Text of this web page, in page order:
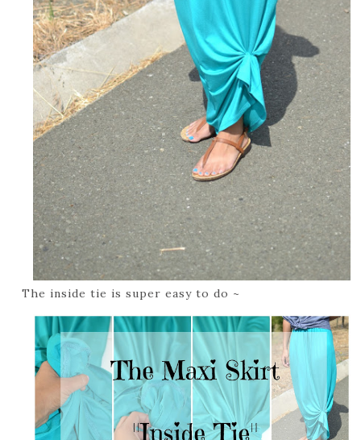
The inside tie is super easy to do ~